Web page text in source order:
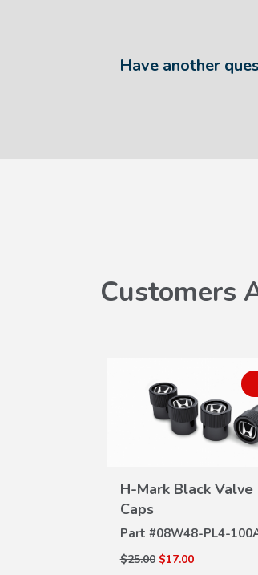
Have another
Customers
H-Mark Black Valve
Caps
Part #08W48-PL4-
$25.00 $17.00